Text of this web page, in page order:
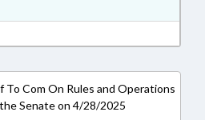
3 in RTF, Rich Text Format
To Com On Rules and Operations
Senate on 4/28/2025